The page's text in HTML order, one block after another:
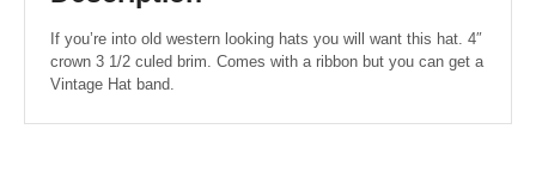
If you’re into old western looking hats you will want this hat. 4″
crown 3 1/2 culed brim. Comes with a ribbon but you can get a
Vintage Hat band.